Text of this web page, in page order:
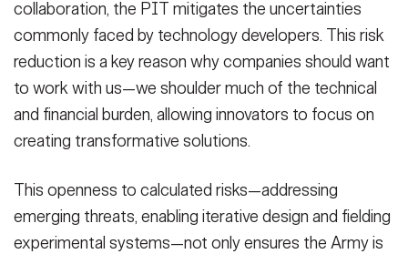
collaboration, the PIT mitigates the uncertainties
commonly faced by technology developers. This risk
reduction is a key reason why companies should want
to work with us—we shoulder much of the technical
and financial burden, allowing innovators to focus on
creating transformative solutions.
This openness to calculated risks—addressing
emerging threats, enabling iterative design and fielding
experimental systems—not only ensures the Army is